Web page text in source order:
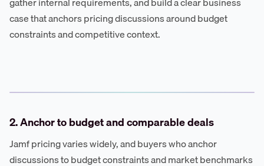
case that anchors pricing discussions around budget
constraints and competitive context.
2. Anchor to budget and comparable deals
Jamf pricing varies widely, and buyers who anchor
discussions to budget constraints and market benchmarks